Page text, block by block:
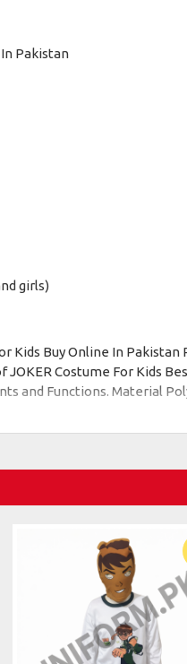
Pakistan
girls)
Kids Buy Online In
Costume For Kids
and Functions. Material